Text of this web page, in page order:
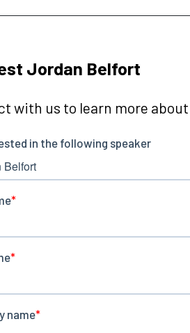
Jordan Belfort
with us to learn more